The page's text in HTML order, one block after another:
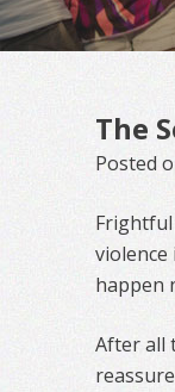
The
Posted
happen
After all